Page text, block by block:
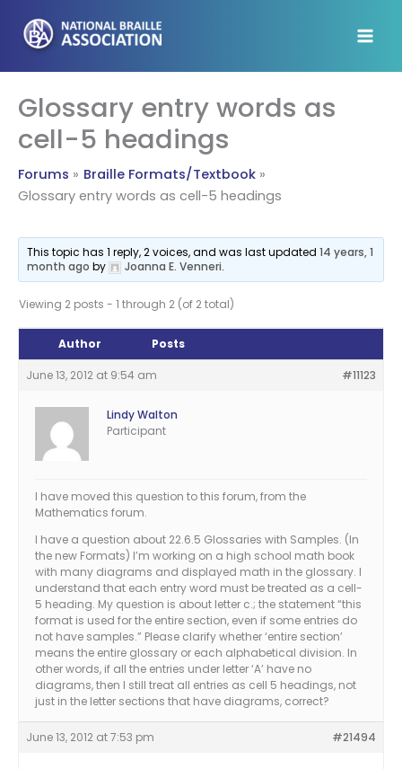
content
Glossary entry words as
cell-5 headings
Forums
Braille Formats/Textbook
Glossary entry words as cell-5 headings
This topic has 1 reply, 2 voices, and was last updated14 years, 1
month ago by Joanna E. Venneri.
Viewing 2 posts - 1 through 2 (of 2 total)
Author Posts
June 13, 2012 at 9:54 am #11123
Lindy Walton
Participant
I have moved this question to this forum, from the
Mathematics forum.
I have a question about 22.6.5 Glossaries with Samples. (In
the new Formats) I’m working on a high school math book
with many diagrams and displayed math in the glossary. I
understand that each entry word must be treated as a cell-
5 heading. My question is about letter c.; the statement “this
format is used for the entire section, even if some entries do
not have samples.” Please clarify whether ‘entire section’
means the entire glossary or each alphabetical division. In
other words, if all the entries under letter ‘A’ have no
diagrams, then I still treat all entries as cell 5 headings, not
just in the letter sections that have diagrams, correct?
June 13, 2012 at 7:53 pm #21494